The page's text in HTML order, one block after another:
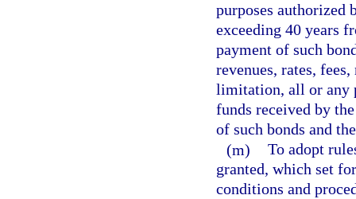
purposes authorized
exceeding 40 years
payment of such
revenues, rates,
limitation, all or any
funds received by
of such bonds and
(m) To adopt
granted, which set
conditions and